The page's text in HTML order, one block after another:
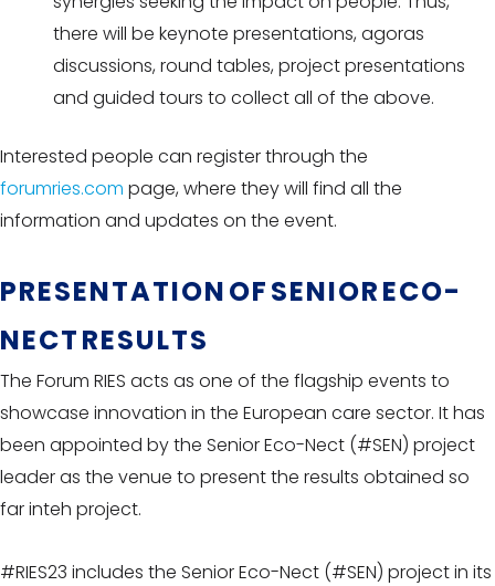
there will be keynote presentations, agoras
discussions, round tables, project presentations
and guided tours to collect all of the above.
Interested people can register through the
forumries.com page, where they will find all the
information and updates on the event.
PRESENTATION OF SENIOR ECO-
NECT RESULTS
The Forum RIES acts as one of the flagship events to
showcase innovation in the European care sector. It has
been appointed by the Senior Eco-Nect (#SEN) project
leader as the venue to present the results obtained so
far inteh project.
#RIES23 includes the Senior Eco-Nect (#SEN) project in its